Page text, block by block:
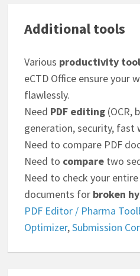
Additional tools
Various productivity
eCTD Office ensure your
flawlessly.
Need PDF editing (OCR,
generation, security, fast
Need to compare PDF
Need to compare two
Need to check your
documents for broken
PDF Editor / Pharma
Optimizer,Submission